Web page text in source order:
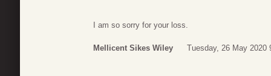
I am so sorry for your loss.
Mellicent Sikes Wiley Tuesday, 26 May 2020